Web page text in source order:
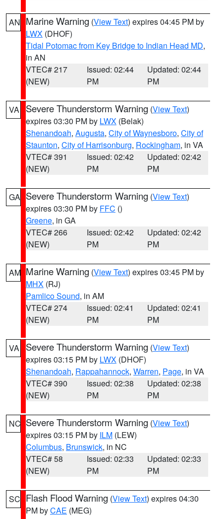
AN Marine Warning (View Text) expires 04:45 PM by
LWX (DHOF)
Tidal Potomac from Key Bridge to Indian Head MD,
in AN
VTEC# 217
(NEW)
Issued: 02:44
PM
Updated: 02:44
PM
VA Severe Thunderstorm Warning (View Text)
expires 03:30 PM by LWX (Belak)
Shenandoah, Augusta, City of Waynesboro, City of
Staunton, City of Harrisonburg, Rockingham, in VA
VTEC# 391
(NEW)
Issued: 02:42
PM
Updated: 02:42
PM
GA Severe Thunderstorm Warning (View Text)
expires 03:30 PM by FFC ()
Greene, in GA
VTEC# 266
(NEW)
Issued: 02:42
PM
Updated: 02:42
PM
AM Marine Warning (View Text) expires 03:45 PM by
MHX (RJ)
Pamlico Sound, in AM
VTEC# 274
(NEW)
Issued: 02:41
PM
Updated: 02:41
PM
VA Severe Thunderstorm Warning (View Text)
expires 03:15 PM by LWX (DHOF)
Shenandoah, Rappahannock, Warren, Page, in VA
VTEC# 390
(NEW)
Issued: 02:38
PM
Updated: 02:38
PM
NC Severe Thunderstorm Warning (View Text)
expires 03:15 PM by ILM (LEW)
Columbus, Brunswick, in NC
VTEC# 58
(NEW)
Issued: 02:33
PM
Updated: 02:33
PM
SC Flash Flood Warning (View Text) expires 04:30
PM byCAE (MEG)